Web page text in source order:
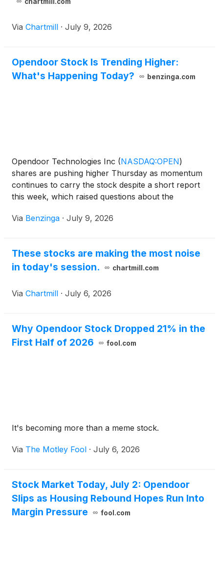
Via Chartmill · July 9, 2026
Opendoor Stock Is Trending Higher:
What's Happening Today?
benzinga.com
Opendoor Technologies Inc (NASDAQ:OPEN)
shares are pushing higher Thursday as momentum
continues to carry the stock despite a short report
this week, which raised questions about the
Via Benzinga · July 9, 2026
These stocks are making the most noise
in today's session.
chartmill.com
Via Chartmill · July 6, 2026
Why Opendoor Stock Dropped 21% in the
First Half of 2026
fool.com
It's becoming more than a meme stock.
Via The Motley Fool · July 6, 2026
Stock Market Today, July 2: Opendoor
Slips as Housing Rebound Hopes Run Into
Margin Pressure
fool.com